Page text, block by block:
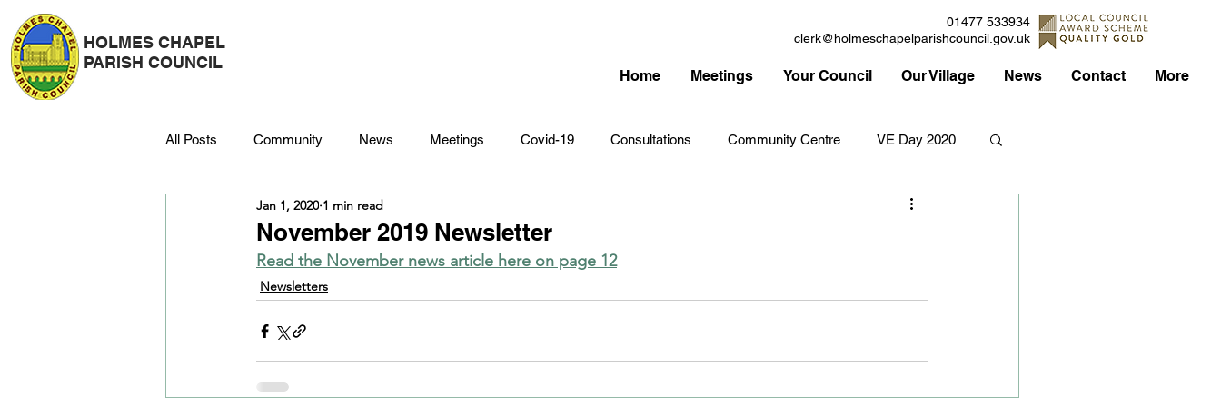
HOLMES CHAPEL
PARISH COUNCIL
01477 533934
clerk@holmeschapelparishcouncil.gov.uk
Home Meetings Your Council Our Village News Contact More
All Posts Community News Meetings Covid-19 Consultations Community Centre VE Day 2020
Strategy & Finance
Dane Meadow Trees
Platinum Jubilee
November 2019 Newsletter
Jan 1, 2020 1 min read
Read the November news article here on page 12
Newsletters